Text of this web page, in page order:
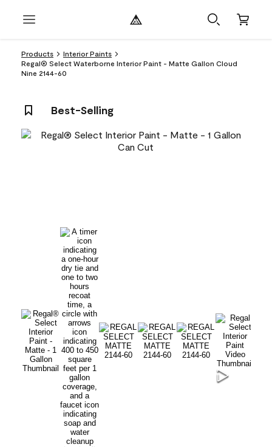
Products
Interior Paints
Regal® Select Waterborne Interior Paint - Matte Gallon Cloud
Nine 2144-60
Best-Selling